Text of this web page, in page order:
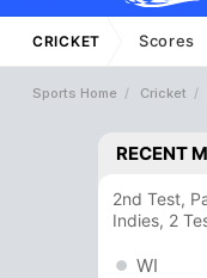
CRICKET Scores
Sports Home Cricket
RECENT
2nd Test,
Indies, 2
WI